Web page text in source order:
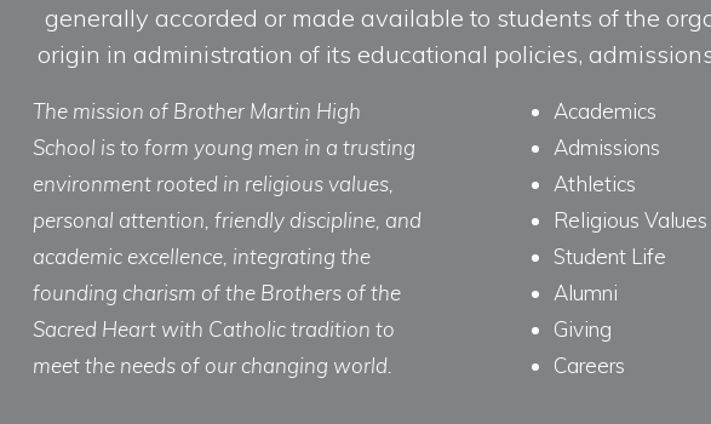
generally accorded or made available to students of the
origin in administration of its educational policies,
The mission of Brother Martin High
School is to form young men in a trusting
environment rooted in religious values,
personal attention, friendly discipline, and
academic excellence, integrating the
founding charism of the Brothers of the
Sacred Heart with Catholic tradition to
meet the needs of our changing world.
Academics
Admissions
Athletics
Religious Values
Student Life
Alumni
Giving
Careers